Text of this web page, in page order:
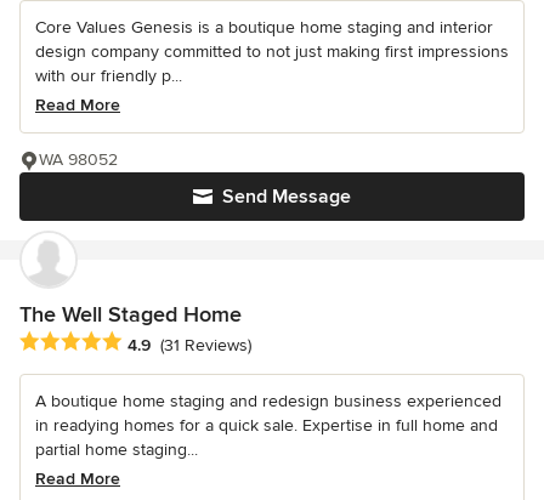
Core Values Genesis is a boutique home staging and interior
design company committed to not just making first impressions
with our friendly p...
Read More
Send Message
WA 98052
The Well Staged Home
Average rating: 4.9 out of 5 stars
4.9 (31 Reviews)
A boutique home staging and redesign business experienced
in readying homes for a quick sale. Expertise in full home and
partial home staging...
Read More